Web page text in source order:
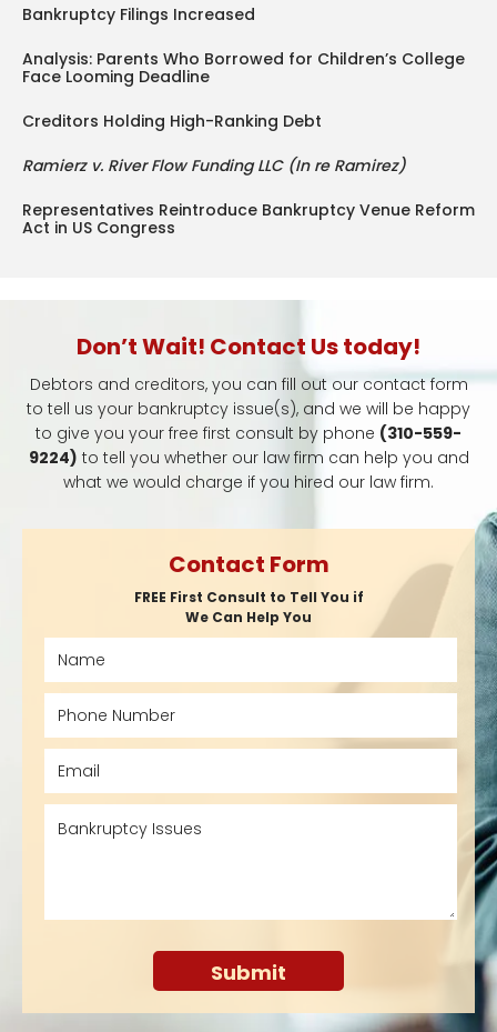
Bankruptcy Filings Increased
Analysis: Parents Who Borrowed for Children’s College
Face Looming Deadline
Creditors Holding High-Ranking Debt
Ramierz v. River Flow Funding LLC (In re Ramirez)
Representatives Reintroduce Bankruptcy Venue Reform
Act in US Congress
Don’t Wait! Contact Us today!
Debtors and creditors, you can fill out our contact form
to tell us your bankruptcy issue(s), and we will be happy
to give you your free first consult by phone (310-559-
9224) to tell you whether our law firm can help you and
what we would charge if you hired our law firm.
Contact Form
FREE First Consult to Tell You if
We Can Help You